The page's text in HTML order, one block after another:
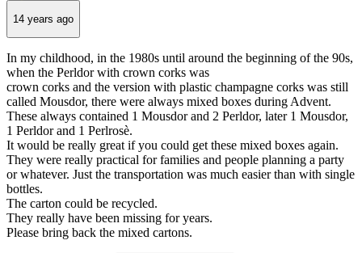
14 years ago
In my childhood, in the 1980s until around the beginning of the 90s,
when the Perldor with crown corks was
crown corks and the version with plastic champagne corks was still
called Mousdor, there were always mixed boxes during Advent.
These always contained 1 Mousdor and 2 Perldor, later 1 Mousdor,
1 Perldor and 1 Perlrosè.
It would be really great if you could get these mixed boxes again.
They were really practical for families and people planning a party
or whatever. Just the transportation was much easier than with single
bottles.
The carton could be recycled.
They really have been missing for years.
Please bring back the mixed cartons.